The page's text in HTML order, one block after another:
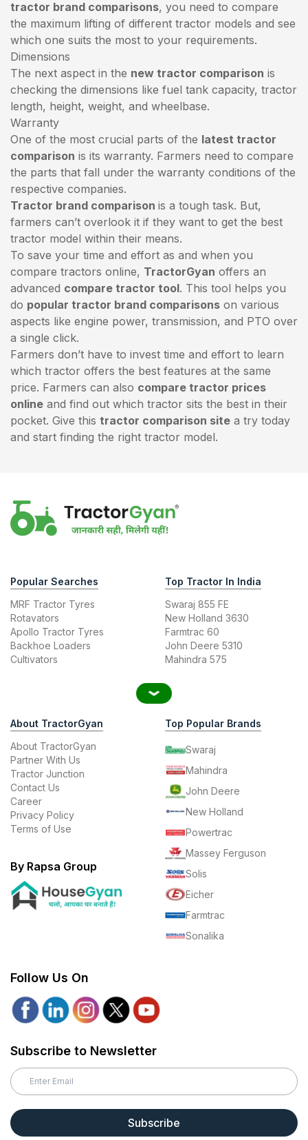
tractor brand comparisons, you need to compare
the maximum lifting of different tractor models and see
which one suits the most to your requirements.
Dimensions
The next aspect in the new tractor comparison is
checking the dimensions like fuel tank capacity, tractor
length, height, weight, and wheelbase.
Warranty
One of the most crucial parts of the latest tractor
comparison is its warranty. Farmers need to compare
the parts that fall under the warranty conditions of the
respective companies.
Tractor brand comparison is a tough task. But,
farmers can’t overlook it if they want to get the best
tractor model within their means.
To save your time and effort as and when you
compare tractors online, TractorGyan offers an
advanced compare tractor tool. This tool helps you
do popular tractor brand comparisons on various
aspects like engine power, transmission, and PTO over
a single click.
Farmers don’t have to invest time and effort to learn
which tractor offers the best features at the same
price. Farmers can also compare tractor prices
online and find out which tractor sits the best in their
pocket. Give this tractor comparison site a try today
and start finding the right tractor model.
Popular Searches
MRF Tractor Tyres
Rotavators
Apollo Tractor Tyres
Backhoe Loaders
Cultivators
Top Tractor In India
Swaraj 855 FE
New Holland 3630
Farmtrac 60
John Deere 5310
Mahindra 575
About TractorGyan
About TractorGyan
Partner With Us
Tractor Junction
Contact Us
Career
Privacy Policy
Terms of Use
By Rapsa Group
Top Popular Brands
Swaraj
Mahindra
John Deere
New Holland
Powertrac
Massey Ferguson
Solis
Eicher
Farmtrac
Sonalika
Follow Us On
Subscribe to Newsletter
Subscribe